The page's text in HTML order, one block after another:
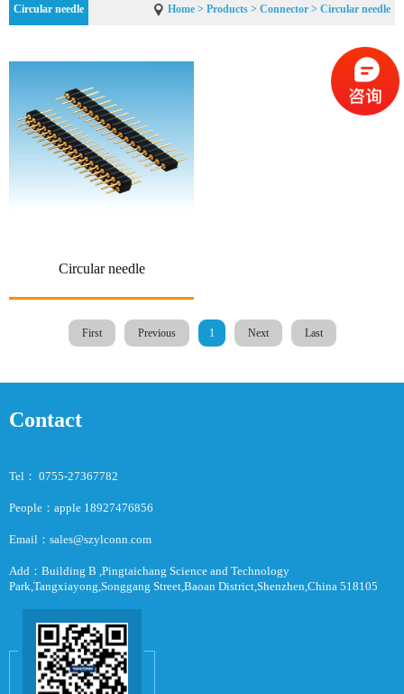
Circular needle Home > Products > Connector > Circular needle
Circular needle
First Previous 1 Next Last
Contact
Tel： 0755-27367782
People：apple 18927476856
Email：sales@szylconn.com
Add：Building B ,Pingtaichang Science and Technology
Park,Tangxiayong,Songgang Street,Baoan District,Shenzhen,China 518105